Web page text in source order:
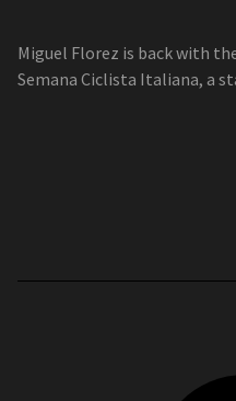
Miguel Florez is back with
Semana Ciclista Italiana, a